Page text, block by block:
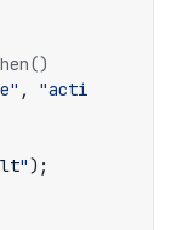
,
"acti
");